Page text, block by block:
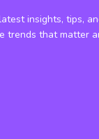
insights, tips,
trends that matter